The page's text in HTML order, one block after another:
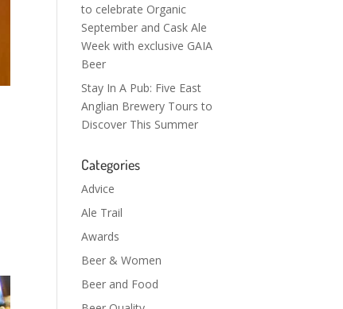
to celebrate Organic
September and Cask Ale
Week with exclusive GAIA
Beer
Stay In A Pub: Five East
Anglian Brewery Tours to
Discover This Summer
Categories
Advice
Ale Trail
Awards
Beer & Women
Beer and Food